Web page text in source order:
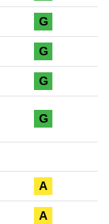
G
G
G
G
A
A